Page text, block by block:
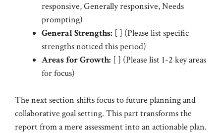
responsive, Generally responsive, Needs
prompting)
General Strengths: [ ] (Please list specific
strengths noticed this period)
Areas for Growth: [ ] (Please list 1-2 key areas
for focus)
The next section shifts focus to future planning and
collaborative goal setting. This part transforms the
report from a mere assessment into an actionable plan.